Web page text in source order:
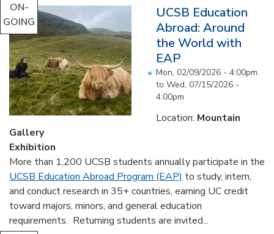
ON-
GOING
UCSB Education
Abroad: Around
the World with
EAP
Mon, 02/09/2026 - 4:00pm
to Wed, 07/15/2026 -
4:00pm
Location: Mountain
Gallery
Exhibition
More than 1,200 UCSB students annually participate in the
UCSB Education Abroad Program (EAP) to study, intern,
and conduct research in 35+ countries, earning UC credit
toward majors, minors, and general education
requirements. Returning students are invited...